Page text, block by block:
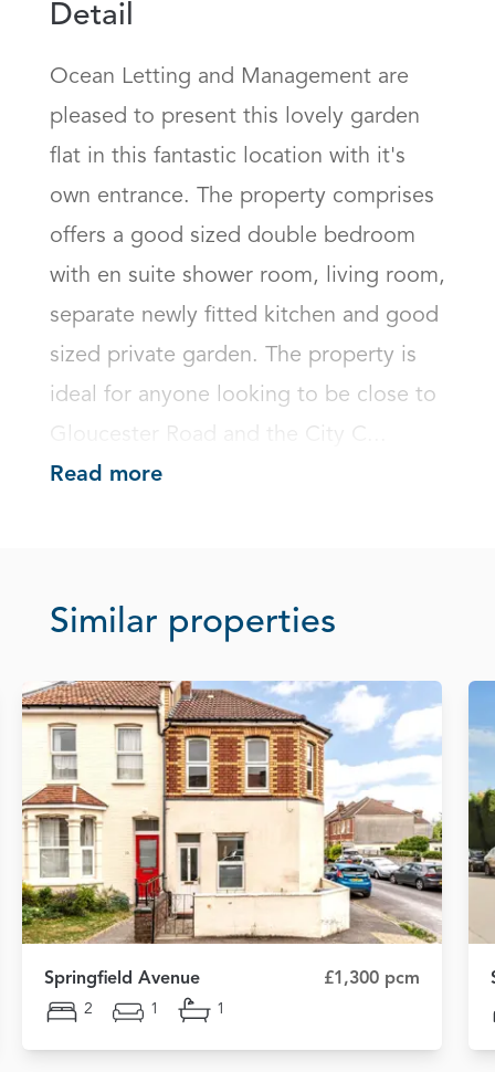
Detail
Ocean Letting and Management are
pleased to present this lovely garden
flat in this fantastic location with it's
own entrance. The property comprises
offers a good sized double bedroom
with en suite shower room, living room,
separate newly fitted kitchen and good
sized private garden. The property is
ideal for anyone looking to be close to
Gloucester Road and the City C...
Read more
Similar properties
Springfield Avenue £1,300 pcm
2 1 1